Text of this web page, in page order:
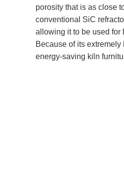
porosity that is as close
conventional SiC
allowing it to be used for
Because of its
energy-saving kiln